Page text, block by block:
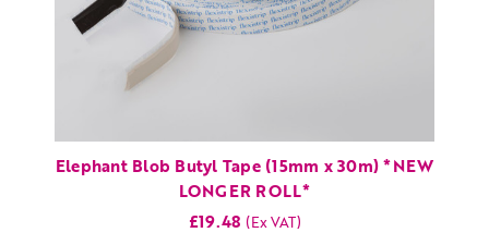
Elephant Blob Butyl Tape (15mm x 30m) *NEW
LONGER ROLL*
£19.48